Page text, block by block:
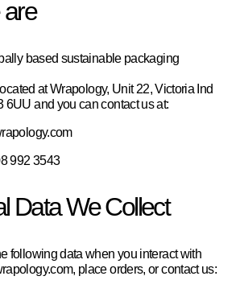
based sustainable packaging
6UU and you can contact us at:
992 3543
Data We Collect
following data when you interact with
place orders, or contact us: